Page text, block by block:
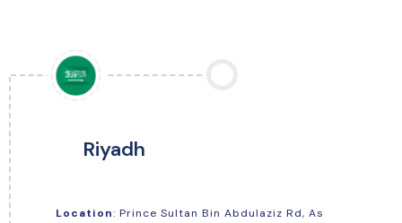
Riyadh
Location: Prince Sultan Bin Abdulaziz Rd, As